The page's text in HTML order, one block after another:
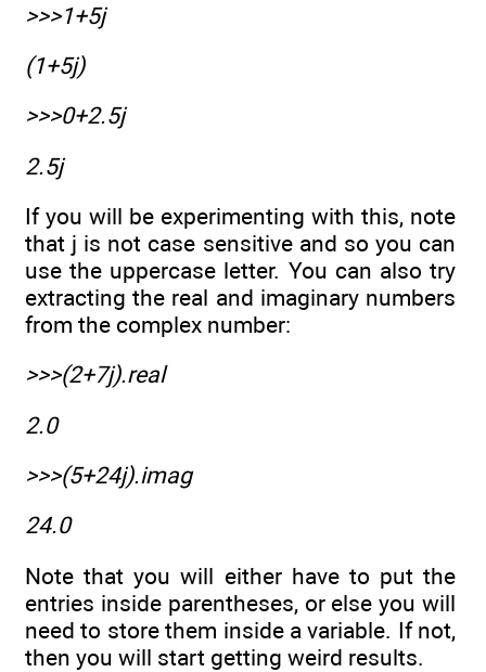
>>>1+5j
(1+5j)
>>>0+2.5j
2.5j
If you will be experimenting with this, note
that j is not case sensitive and so you can
use the uppercase letter. You can also try
extracting the real and imaginary numbers
from the complex number:
>>>(2+7j).real
2.0
>>>(5+24j).imag
24.0
Note that you will either have to put the
entries inside parentheses, or else you will
need to store them inside a variable. If not,
then you will start getting weird results.